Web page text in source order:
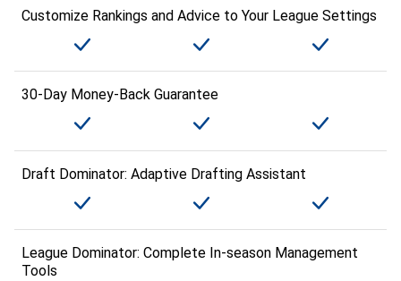
Customize Rankings and Advice to Your League Settings
30-Day Money-Back Guarantee
Draft Dominator: Adaptive Drafting Assistant
League Dominator: Complete In-season Management
Tools